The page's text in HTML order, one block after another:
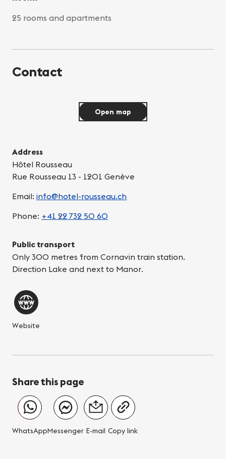
25 rooms and apartments
Contact
Address
Hôtel Rousseau
Rue Rousseau 13 - 1201 Genève
Email: info@hotel-rousseau.ch
Phone: +41 22 732 50 60
Public transport
Only 300 metres from Cornavin train station.
Direction Lake and next to Manor.
Website
Open map
Share this page
WhatsAppMessenger E-mail Copy link